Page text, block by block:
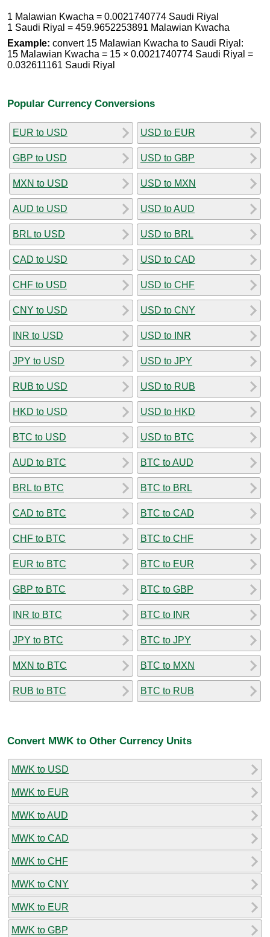
1 Malawian Kwacha = 0.0021740774 Saudi Riyal
1 Saudi Riyal = 459.9652253891 Malawian Kwacha
Example: convert 15 Malawian Kwacha to Saudi Riyal:
15 Malawian Kwacha = 15 × 0.0021740774 Saudi Riyal =
0.032611161 Saudi Riyal
Popular Currency Conversions
EUR to USD
GBP to USD
MXN to USD
AUD to USD
BRL to USD
CAD to USD
CHF to USD
CNY to USD
INR to USD
JPY to USD
RUB to USD
HKD to USD
BTC to USD
AUD to BTC
BRL to BTC
CAD to BTC
CHF to BTC
EUR to BTC
GBP to BTC
INR to BTC
JPY to BTC
MXN to BTC
RUB to BTC
USD to EUR
USD to GBP
USD to MXN
USD to AUD
USD to BRL
USD to CAD
USD to CHF
USD to CNY
USD to INR
USD to JPY
USD to RUB
USD to HKD
USD to BTC
BTC to AUD
BTC to BRL
BTC to CAD
BTC to CHF
BTC to EUR
BTC to GBP
BTC to INR
BTC to JPY
BTC to MXN
BTC to RUB
Convert MWK to Other Currency Units
MWK to USD
MWK to EUR
MWK to AUD
MWK to CAD
MWK to CHF
MWK to CNY
MWK to EUR
MWK to GBP